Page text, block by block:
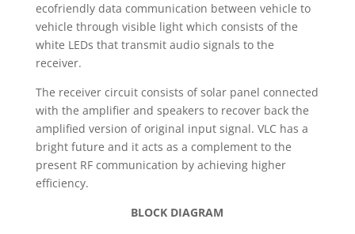
ecofriendly data communication between vehicle to
vehicle through visible light which consists of the
white LEDs that transmit audio signals to the
receiver.
The receiver circuit consists of solar panel connected
with the amplifier and speakers to recover back the
amplified version of original input signal. VLC has a
bright future and it acts as a complement to the
present RF communication by achieving higher
efficiency.
BLOCK DIAGRAM